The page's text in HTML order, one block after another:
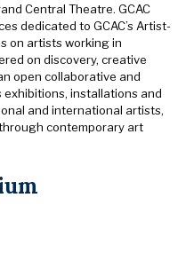
Central Theatre. GCAC
dedicated to GCAC’s Artist-
on artists working in
on discovery, creative
open collaborative and
exhibitions, installations and
and international artists,
contemporary art